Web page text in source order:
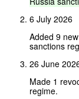
6 July 2026
Added 9
sanctions
26 June
Made 1
regime.